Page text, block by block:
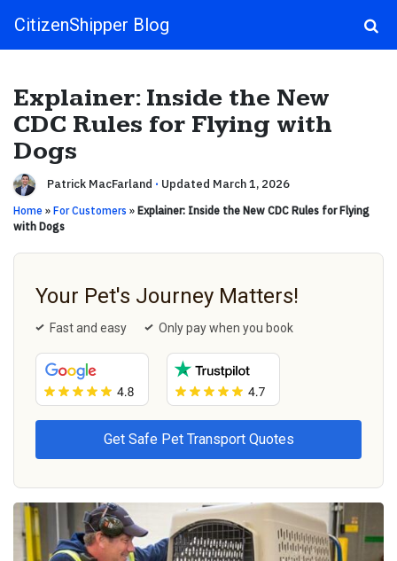
Main Navigation
CitizenShipper Blog
Explainer: Inside the New
CDC Rules for Flying with
Dogs
Patrick MacFarland · Updated March 1, 2026
Home » For Customers » Explainer: Inside the New CDC Rules for Flying
with Dogs
Your Pet's Journey Matters!
Fast and easy Only pay when you book